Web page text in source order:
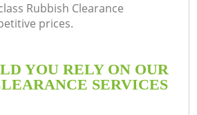
Rubbish Clearance
prices.
YOU RELY ON OUR
SERVICES